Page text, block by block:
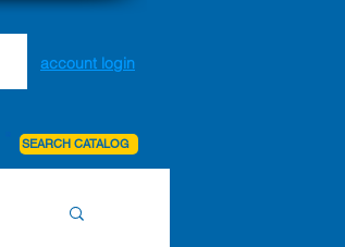
account login
SEARCH CATALOG